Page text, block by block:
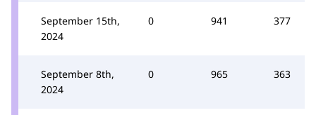
September 15th,
2024
0 941 377
September 8th,
2024
0 965 363